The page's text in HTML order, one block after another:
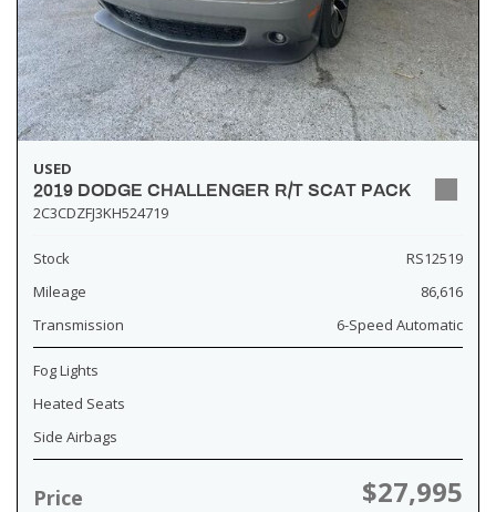
USED
2019 DODGE CHALLENGER R/T SCAT PACK
2C3CDZFJ3KH524719
Stock
RS12519
Mileage
86,616
Transmission
6-Speed Automatic
Fog Lights
Heated Seats
Side Airbags
Price $27,995